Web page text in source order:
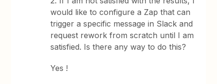
would like to configure a Zap that can
trigger a specific message in Slack and
request rework from scratch until I am
satisfied. Is there any way to do this?
Yes !